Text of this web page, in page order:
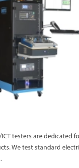
ICT testers are dedicated
We test standard